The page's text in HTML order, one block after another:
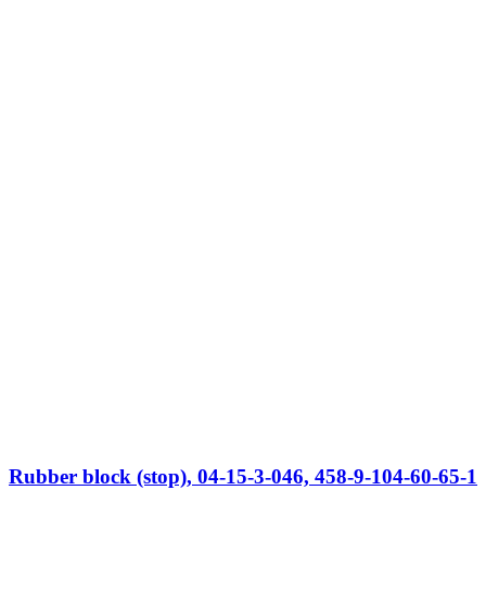
Rubber block (stop), 04-15-3-046, 458-9-104-60-65-1